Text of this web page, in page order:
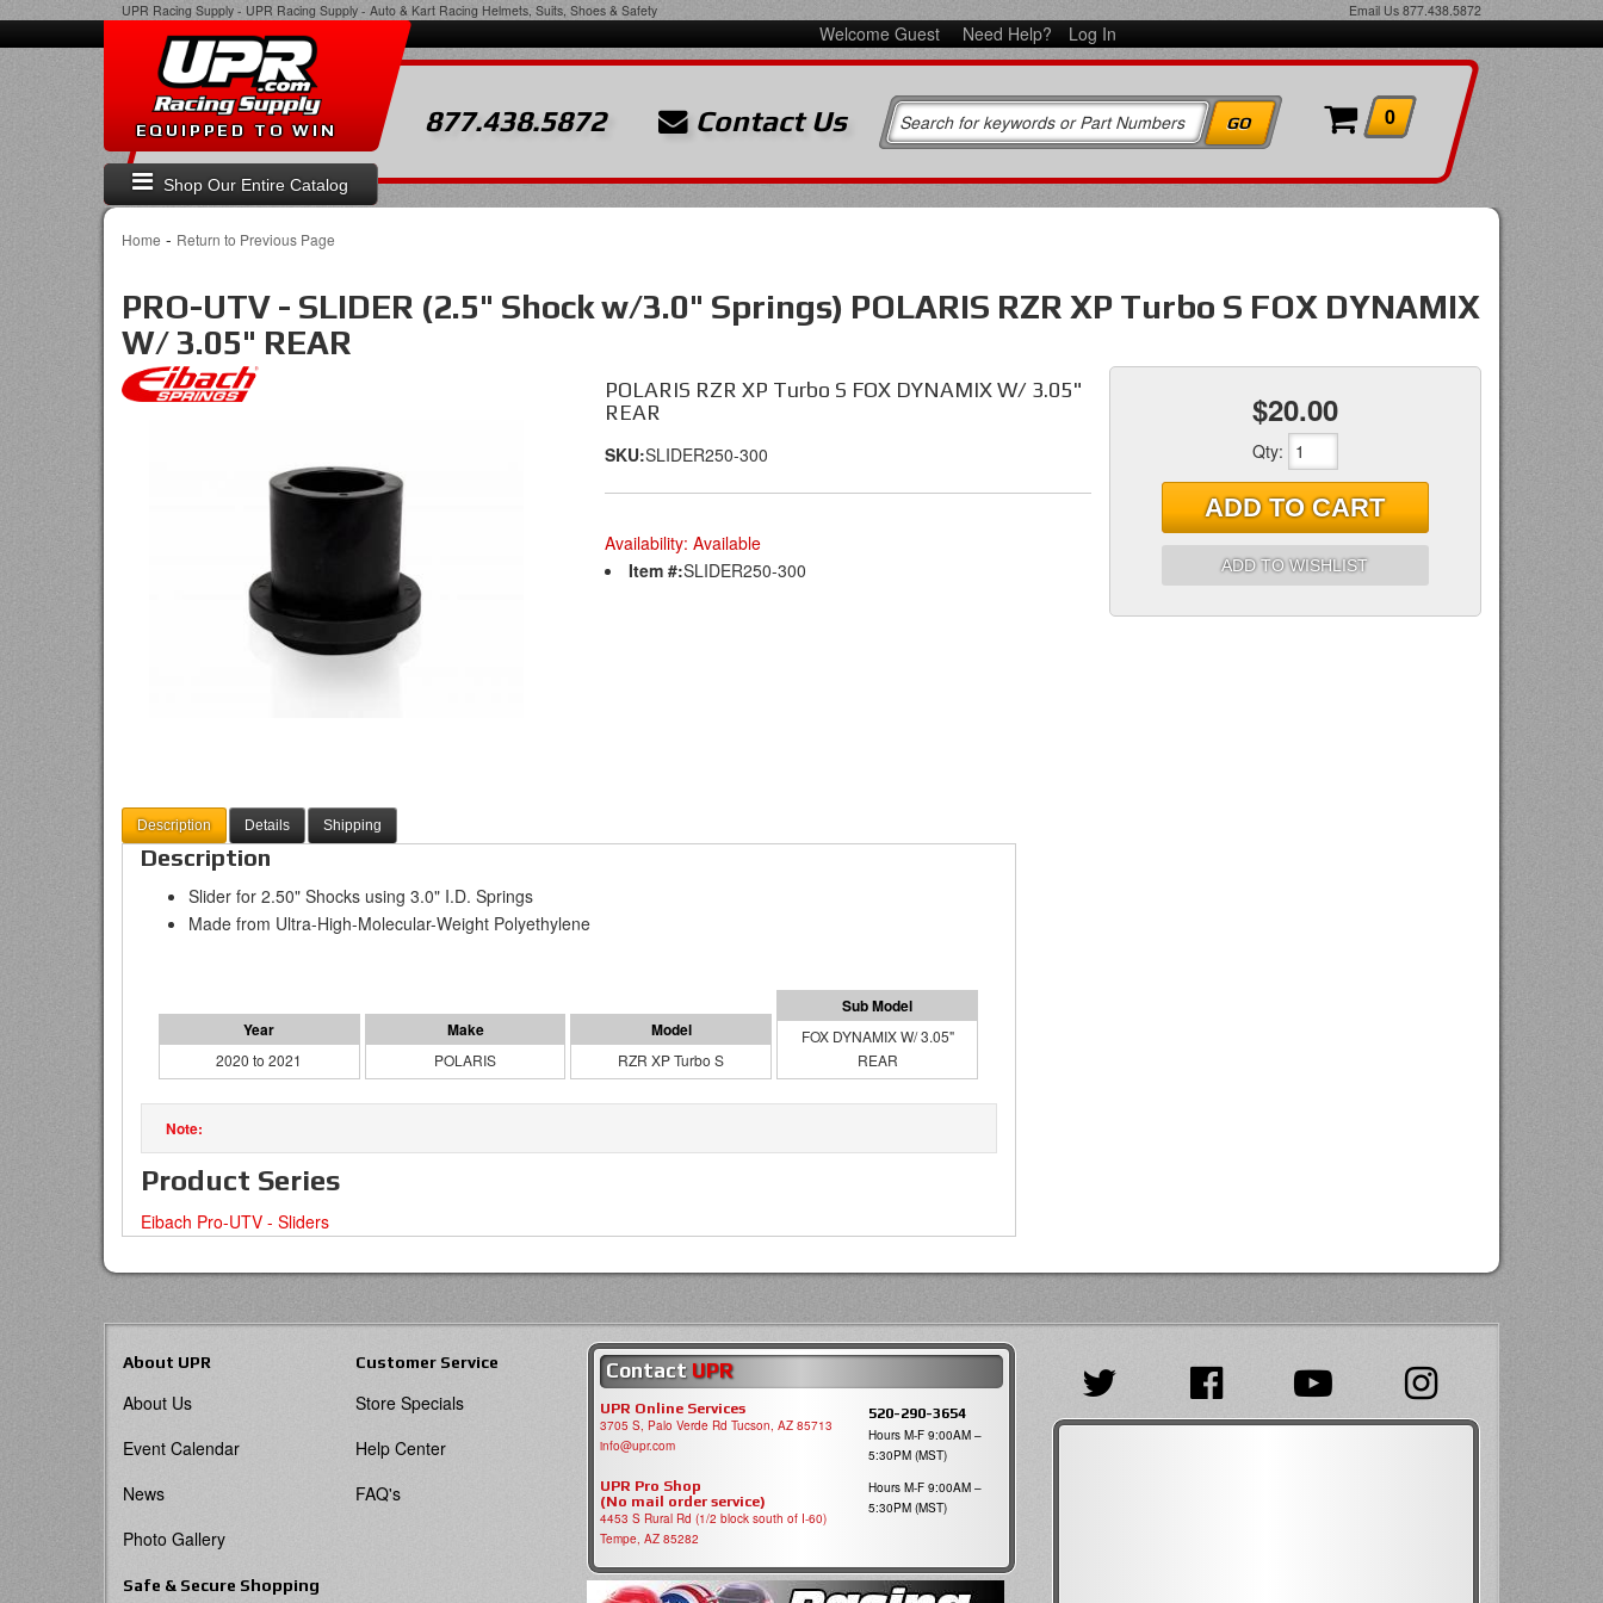
UPR Racing Supply - UPR Racing Supply - Auto & Kart Racing Helmets, Suits, Shoes & Safety Email Us 877.438.5872
Welcome Guest Need Help? Log In
Shop Our Entire Catalog
EQUIPPED TO WIN 877.438.5872 Contact Us 0
Home - Return to Previous Page
PRO-UTV - SLIDER (2.5" Shock w/3.0" Springs) POLARIS RZR XP Turbo S FOX DYNAMIX
W/ 3.05" REAR
POLARIS RZR XP Turbo S FOX DYNAMIX W/ 3.05"
REAR
SKU:SLIDER250-300
Availability: Available
Item #:SLIDER250-300
$20.00
Qty:
ADD TO CART
ADD TO WISHLIST
Description Details Shipping
Description
Slider for 2.50" Shocks using 3.0" I.D. Springs
Made from Ultra-High-Molecular-Weight Polyethylene
2020 to 2021 POLARIS RZR XP Turbo S
FOX DYNAMIX W/ 3.05"
REAR
Product Series
Eibach Pro-UTV - Sliders
About UPR
About Us
Event Calendar
News
Photo Gallery
Customer Service
Store Specials
Help Center
FAQ's
Safe & Secure Shopping
Contact UPR
UPR Online Services
3705 S, Palo Verde Rd Tucson, AZ 85713
info@upr.com
520-290-3654
Hours M-F 9:00AM –
5:30PM (MST)
UPR Pro Shop
(No mail order service)
4453 S Rural Rd (1/2 block south of I-60)
Tempe, AZ 85282
Hours M-F 9:00AM –
5:30PM (MST)